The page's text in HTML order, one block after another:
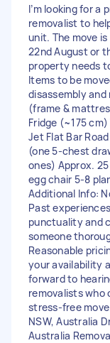
I’m looking for a
removalist to
unit. The move
22nd August or
property needs
Items to be
disassembly and
(frame &
Fridge (~175
Jet Flat Bar
(one 5-chest
ones) Approx.
egg chair 5-8
Additional Info:
Past
punctuality and
someone
Reasonable
your availability
forward to
removalists who
stress-free
NSW, Australia
Australia